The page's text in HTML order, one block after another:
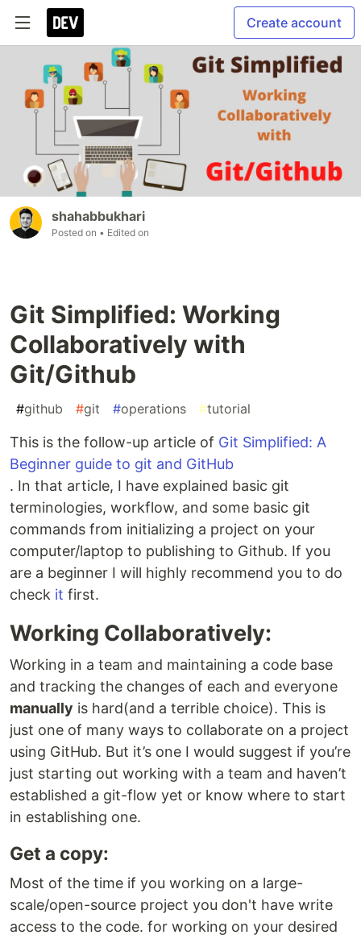
Create account
shahabbukhari
Posted on • Edited on
Git Simplified: Working
Collaboratively with
Git/Github
#github #git #operations #tutorial
This is the follow-up article of Git Simplified: A
Beginner guide to git and GitHub
. In that article, I have explained basic git
terminologies, workflow, and some basic git
commands from initializing a project on your
computer/laptop to publishing to Github. If you
are a beginner I will highly recommend you to do
check it first.
Working Collaboratively:
Working in a team and maintaining a code base
and tracking the changes of each and everyone
manually is hard(and a terrible choice). This is
just one of many ways to collaborate on a project
using GitHub. But it’s one I would suggest if you’re
just starting out working with a team and haven’t
established a git-flow yet or know where to start
in establishing one.
Get a copy:
Most of the time if you working on a large-
scale/open-source project you don't have write
access to the code. for working on your desired